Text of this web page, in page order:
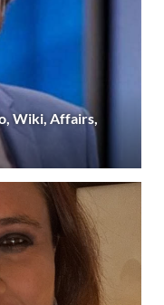
Wiki, Affairs,